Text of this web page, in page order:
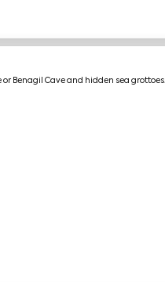
Benagil Cave and hidden sea grottoes.